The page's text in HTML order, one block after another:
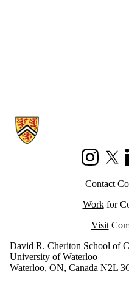
Information about Cheriton
Instagram
X
Contact
Workfor
Visit
David R. Cheriton School of
University of Waterloo
Waterloo, ON, Canada N2L